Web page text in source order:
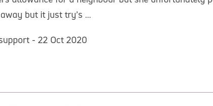
but it just try’s ...
- 22 Oct 2020